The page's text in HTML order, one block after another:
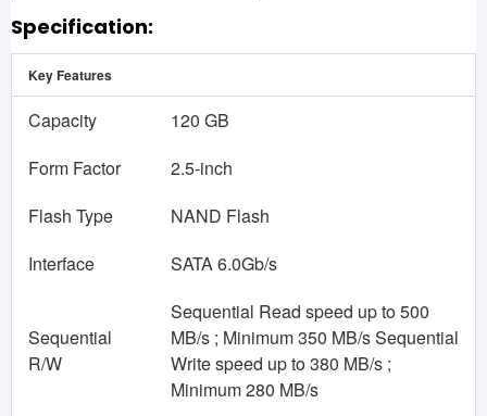
Specification:
Key Features
Capacity
120 GB
Form Factor
2.5-inch
Flash Type
NAND Flash
Interface
SATA 6.0Gb/s
Sequential
R/W
Sequential Read speed up to 500
MB/s ; Minimum 350 MB/s Sequential
Write speed up to 380 MB/s ;
Minimum 280 MB/s